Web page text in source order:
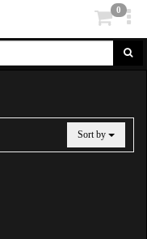
0
Sort by